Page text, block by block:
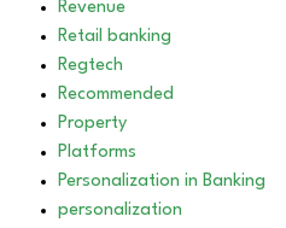
Revenue
Retail banking
Regtech
Recommended
Property
Platforms
Personalization in Banking
personalization